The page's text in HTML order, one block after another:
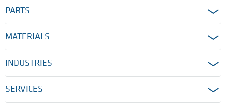
PARTS
MATERIALS
INDUSTRIES
SERVICES